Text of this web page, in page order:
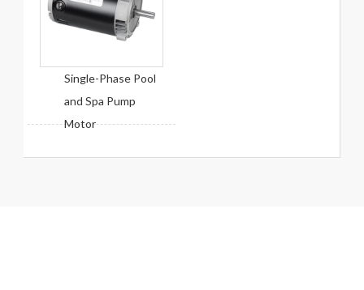
Single-Phase Pool
and Spa Pump
Motor